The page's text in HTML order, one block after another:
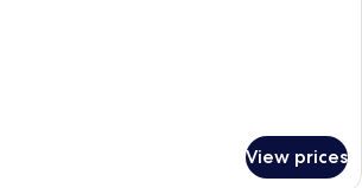
View prices